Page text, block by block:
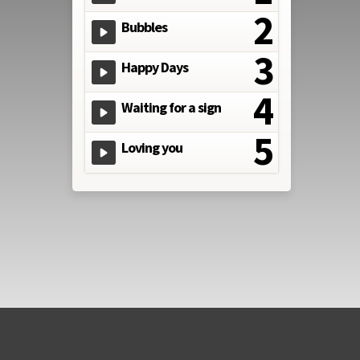
Bubbles
Happy Days
Waiting for a sign
Loving you